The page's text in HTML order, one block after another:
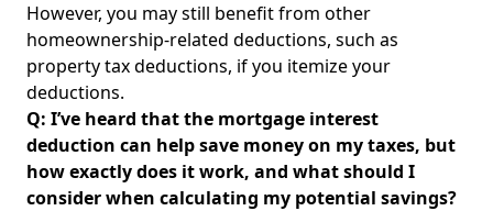
However, you may still benefit from other
homeownership-related deductions, such as
property tax deductions, if you itemize your
deductions.
Q: I’ve heard that the mortgage interest
deduction can help save money on my taxes, but
how exactly does it work, and what should I
consider when calculating my potential savings?